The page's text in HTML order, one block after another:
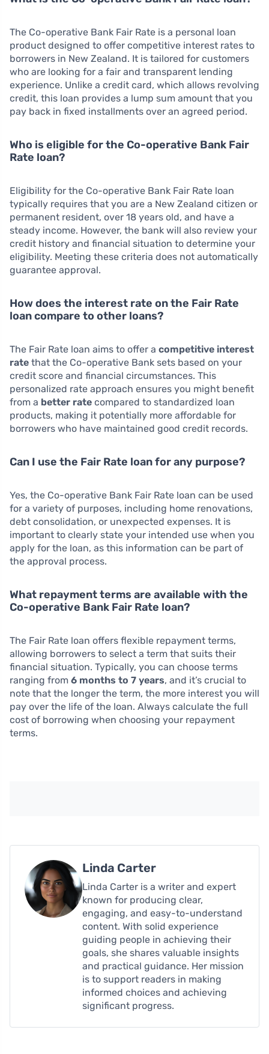
The Co-operative Bank Fair Rate is a personal loan
product designed to offer competitive interest rates to
borrowers in New Zealand. It is tailored for customers
who are looking for a fair and transparent lending
experience. Unlike a credit card, which allows revolving
credit, this loan provides a lump sum amount that you
pay back in fixed installments over an agreed period.
Who is eligible for the Co-operative Bank Fair
Rate loan?
Eligibility for the Co-operative Bank Fair Rate loan
typically requires that you are a New Zealand citizen or
permanent resident, over 18 years old, and have a
steady income. However, the bank will also review your
credit history and financial situation to determine your
eligibility. Meeting these criteria does not automatically
guarantee approval.
How does the interest rate on the Fair Rate
loan compare to other loans?
The Fair Rate loan aims to offer a competitive interest
rate that the Co-operative Bank sets based on your
credit score and financial circumstances. This
personalized rate approach ensures you might benefit
from a better rate compared to standardized loan
products, making it potentially more affordable for
borrowers who have maintained good credit records.
Can I use the Fair Rate loan for any purpose?
Yes, the Co-operative Bank Fair Rate loan can be used
for a variety of purposes, including home renovations,
debt consolidation, or unexpected expenses. It is
important to clearly state your intended use when you
apply for the loan, as this information can be part of
the approval process.
What repayment terms are available with the
Co-operative Bank Fair Rate loan?
The Fair Rate loan offers flexible repayment terms,
allowing borrowers to select a term that suits their
financial situation. Typically, you can choose terms
ranging from 6 months to 7 years, and it’s crucial to
note that the longer the term, the more interest you will
pay over the life of the loan. Always calculate the full
cost of borrowing when choosing your repayment
terms.
Linda Carter
Linda Carter is a writer and expert
known for producing clear,
engaging, and easy-to-understand
content. With solid experience
guiding people in achieving their
goals, she shares valuable insights
and practical guidance. Her mission
is to support readers in making
informed choices and achieving
significant progress.